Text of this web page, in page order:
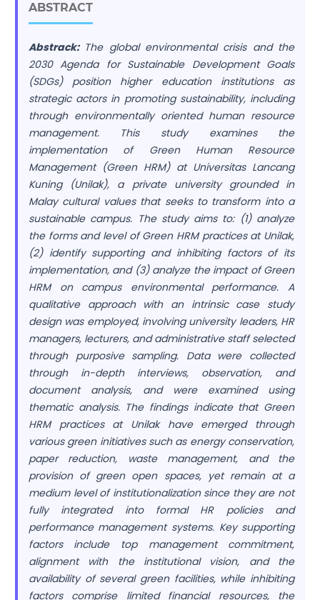
ABSTRACT
Abstrack: The global environmental crisis and the
2030 Agenda for Sustainable Development Goals
(SDGs) position higher education institutions as
strategic actors in promoting sustainability, including
through environmentally oriented human resource
management. This study examines the
implementation of Green Human Resource
Management (Green HRM) at Universitas Lancang
Kuning (Unilak), a private university grounded in
Malay cultural values that seeks to transform into a
sustainable campus. The study aims to: (1) analyze
the forms and level of Green HRM practices at Unilak,
(2) identify supporting and inhibiting factors of its
implementation, and (3) analyze the impact of Green
HRM on campus environmental performance. A
qualitative approach with an intrinsic case study
design was employed, involving university leaders, HR
managers, lecturers, and administrative staff selected
through purposive sampling. Data were collected
through in-depth interviews, observation, and
document analysis, and were examined using
thematic analysis. The findings indicate that Green
HRM practices at Unilak have emerged through
various green initiatives such as energy conservation,
paper reduction, waste management, and the
provision of green open spaces, yet remain at a
medium level of institutionalization since they are not
fully integrated into formal HR policies and
performance management systems. Key supporting
factors include top management commitment,
alignment with the institutional vision, and the
availability of several green facilities, while inhibiting
factors comprise limited financial resources, the